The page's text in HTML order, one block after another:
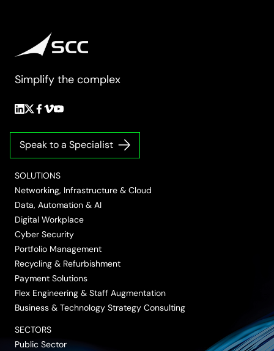
Simplify the complex
Follow
on
LinkedIn
Follow
Twitter/X
Follow
on
Facebook
Follow
on
Follow
YouTube
Speak to a Specialist
SOLUTIONS
Networking, Infrastructure & Cloud
Data, Automation & AI
Digital Workplace
Cyber Security
Portfolio Management
Recycling & Refurbishment
Payment Solutions
Flex Engineering & Staff Augmentation
Business & Technology Strategy Consulting
SECTORS
Public Sector